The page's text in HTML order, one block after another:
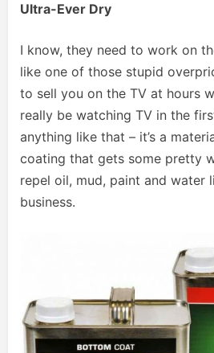
Ultra-Ever Dry
I know, they need to work on
like one of those stupid
to sell you on the TV at hours
really be watching TV in the
anything like that – it’s a
coating that gets some pretty
repel oil, mud, paint and water
business.